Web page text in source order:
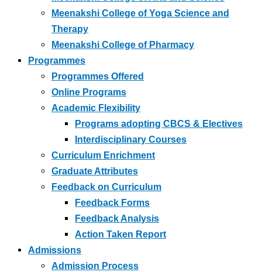
Meenakshi College of Yoga Science and
Therapy
Meenakshi College of Pharmacy
Programmes
Programmes Offered
Online Programs
Academic Flexibility
Programs adopting CBCS & Electives
Interdisciplinary Courses
Curriculum Enrichment
Graduate Attributes
Feedback on Curriculum
Feedback Forms
Feedback Analysis
Action Taken Report
Admissions
Admission Process